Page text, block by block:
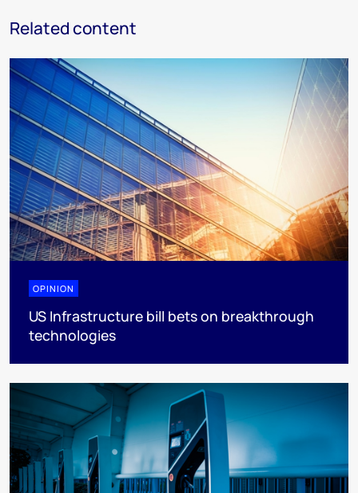
Related content
OPINION
US Infrastructure bill bets on breakthrough
technologies